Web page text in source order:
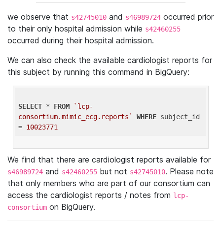
we observe that s42745010 and s46989724 occurred prior
to their only hospital admission while s42460255
occurred during their hospital admission.
We can also check the available cardiologist reports for
this subject by running this command in BigQuery:
SELECT * FROM
`lcp-
consortium.mimic_ecg.reports`
WHERE subject_id
= 10023771
We find that there are cardiologist reports available for
s46989724 and s42460255 but not s42745010. Please note
that only members who are part of our consortium can
access the cardiologist reports / notes from lcp-
consortium on BigQuery.